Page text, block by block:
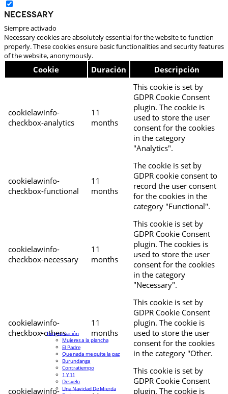
Necessary
Siempre activado
Necessary cookies are absolutely essential for the website to function
properly. These cookies ensure basic functionalities and security features
of the website, anonymously.
Cookie Duración Descripción
cookielawinfo-
checkbox-analytics
11
months
This cookie is set by
GDPR Cookie Consent
plugin. The cookie is
used to store the user
consent for the cookies
in the category
"Analytics".
cookielawinfo-
checkbox-functional
11
months
The cookie is set by
GDPR cookie consent to
record the user consent
for the cookies in the
category "Functional".
cookielawinfo-
checkbox-necessary
11
months
This cookie is set by
GDPR Cookie Consent
plugin. The cookies is
used to store the user
consent for the cookies
in the category
"Necessary".
cookielawinfo-
checkbox-others
11
months
This cookie is set by
GDPR Cookie Consent
plugin. The cookie is
used to store the user
consent for the cookies
in the category "Other.
cookielawinfo-
This cookie is set by
GDPR Cookie Consent
plugin. The cookie is
Programación
Mujeres a la plancha
El Padre
Que nada me quite la paz
Burundanga
Contratiempo
1 Y 11
Desvelo
Una Navidad De Mierda